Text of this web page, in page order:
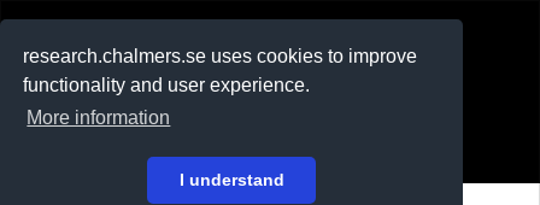
research.chalmers.se uses cookies to improve
functionality and user experience.
More information
I understand
På svenska